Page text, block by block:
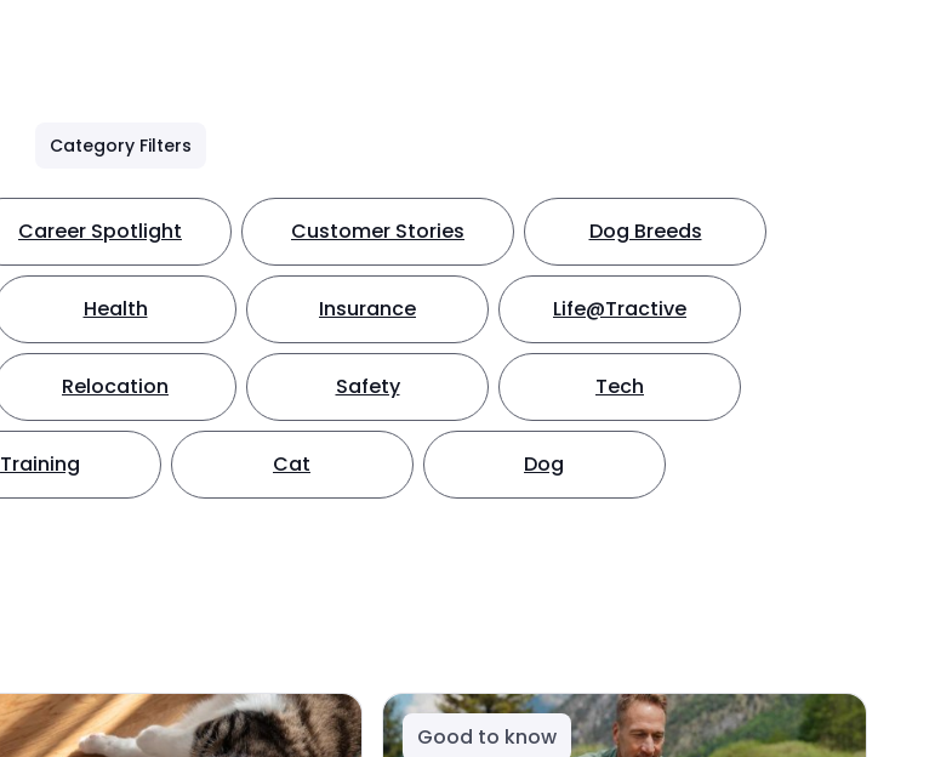
Category Filters
Career Spotlight Customer Stories Dog Breeds
Health Insurance Life@Tractive
Relocation Safety Tech
Training Cat Dog
Good to know